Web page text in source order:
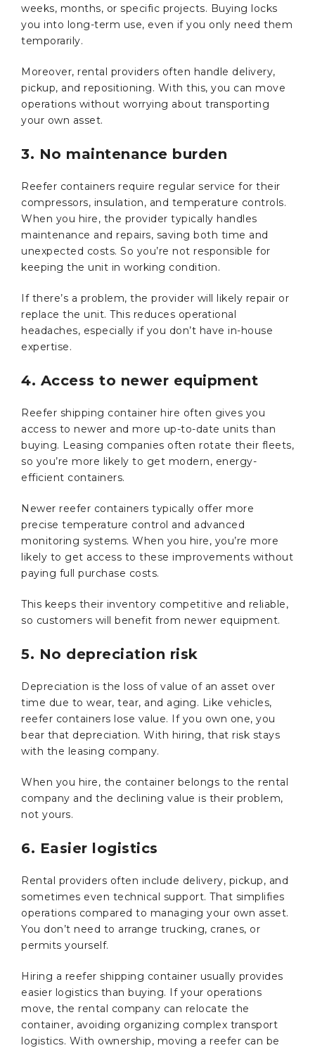
weeks, months, or specific projects. Buying locks
you into long-term use, even if you only need them
temporarily.
Moreover, rental providers often handle delivery,
pickup, and repositioning. With this, you can move
operations without worrying about transporting
your own asset.
3. No maintenance burden
Reefer containers require regular service for their
compressors, insulation, and temperature controls.
When you hire, the provider typically handles
maintenance and repairs, saving both time and
unexpected costs. So you’re not responsible for
keeping the unit in working condition.
If there’s a problem, the provider will likely repair or
replace the unit. This reduces operational
headaches, especially if you don’t have in-house
expertise.
4. Access to newer equipment
Reefer shipping container hire often gives you
access to newer and more up-to-date units than
buying. Leasing companies often rotate their fleets,
so you’re more likely to get modern, energy-
efficient containers.
Newer reefer containers typically offer more
precise temperature control and advanced
monitoring systems. When you hire, you’re more
likely to get access to these improvements without
paying full purchase costs.
This keeps their inventory competitive and reliable,
so customers will benefit from newer equipment.
5. No depreciation risk
Depreciation is the loss of value of an asset over
time due to wear, tear, and aging. Like vehicles,
reefer containers lose value. If you own one, you
bear that depreciation. With hiring, that risk stays
with the leasing company.
When you hire, the container belongs to the rental
company and the declining value is their problem,
not yours.
6. Easier logistics
Rental providers often include delivery, pickup, and
sometimes even technical support. That simplifies
operations compared to managing your own asset.
You don’t need to arrange trucking, cranes, or
permits yourself.
Hiring a reefer shipping container usually provides
easier logistics than buying. If your operations
move, the rental company can relocate the
container, avoiding organizing complex transport
logistics. With ownership, moving a reefer can be